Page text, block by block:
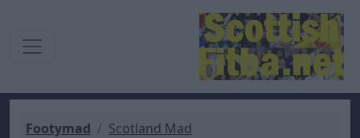
Footymad
Scotland Mad